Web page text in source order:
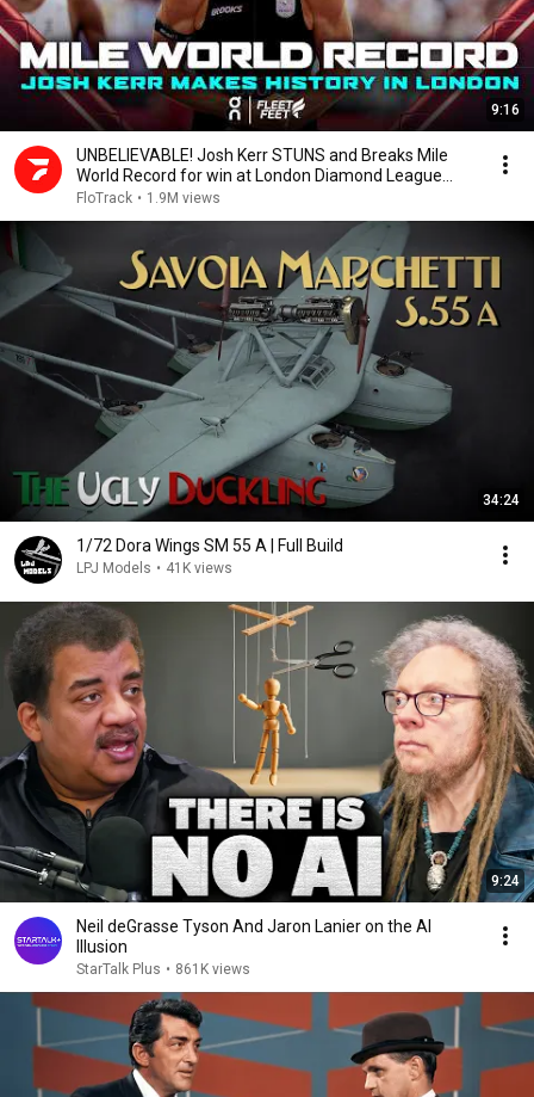
9:16
UNBELIEVABLE! Josh Kerr STUNS and Breaks Mile
World Record for win at London Diamond League
2026
FloTrack • 1.9M views
34:24
1/72 Dora Wings SM 55 A | Full Build
LPJ Models • 41K views
9:24
Neil deGrasse Tyson And Jaron Lanier on the AI
Illusion
StarTalk Plus • 861K views